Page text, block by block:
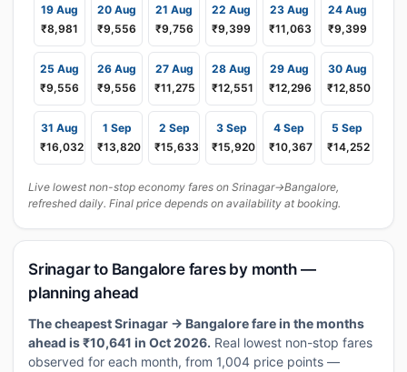
19 Aug
₹8,981
20 Aug
₹9,556
21 Aug
₹9,756
22 Aug
₹9,399
23 Aug
₹11,063
24 Aug
₹9,399
25 Aug
₹9,556
26 Aug
₹9,556
27 Aug
₹11,275
28 Aug
₹12,551
29 Aug
₹12,296
30 Aug
₹12,850
31 Aug
₹16,032
1 Sep
₹13,820
2 Sep
₹15,633
3 Sep
₹15,920
4 Sep
₹10,367
5 Sep
₹14,252
Live lowest non-stop economy fares on Srinagar→Bangalore,
refreshed daily. Final price depends on availability at booking.
Srinagar to Bangalore fares by month —
planning ahead
The cheapest Srinagar → Bangalore fare in the months
ahead is ₹10,641 in Oct 2026. Real lowest non-stop fares
observed for each month, from 1,004 price points —